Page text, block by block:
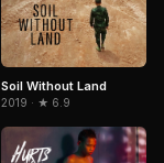
Soil Without Land
2019 · ★ 6.9